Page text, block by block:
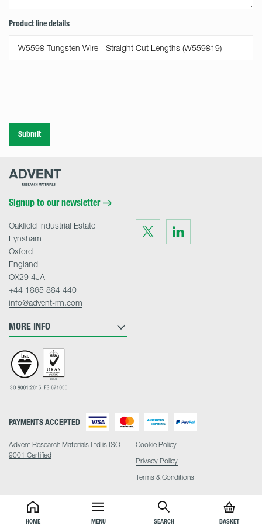
HOME MENU SEARCH BASKET
Product line details
Submit
Advent
Signup to our newsletter
Visit
us
on
Twitter
Visit
on
LinkedIn
MORE INFO
Oakfield Industrial Estate
Eynsham
Oxford
England
OX29 4JA
+44 1865 884 440
info@advent-rm.com
Advent Research Materials Ltd is ISO
9001 Certified
PAYMENTS ACCEPTED
Cookie Policy
Privacy Policy
Terms & Conditions